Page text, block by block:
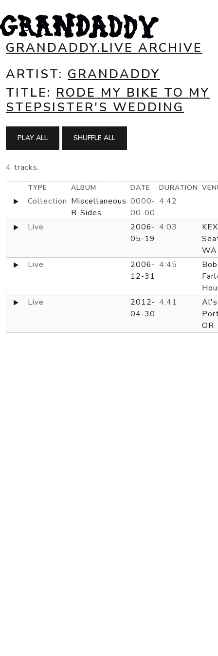
GRANDADDY.LIVE ARCHIVE
ARTIST: GRANDADDY
TITLE: RODE MY BIKE TO MY
STEPSISTER'S WEDDING
PLAY ALL SHUFFLE ALL
4 tracks.
TYPE ALBUM DATE DURATION
Collection Miscellaneous
B-Sides
0000-
00-00
4:42
Live
2006-
05-19
4:03
WA
Live
2006-
12-31
4:45
Bob
Live
2012-
04-30
4:41
OR